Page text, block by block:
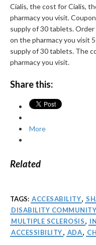
Cialis, the cost for Cialis,
pharmacy you visit.
supply of 30 tablets.
on the pharmacy you visit
supply of 30 tablets. The
pharmacy you visit.
Share this:
More
Related
TAGS: ACCESABILITY,
DISABILITY COMMUNITY
MULTIPLE SCLEROSIS,
ACCESSIBILITY, ADA,